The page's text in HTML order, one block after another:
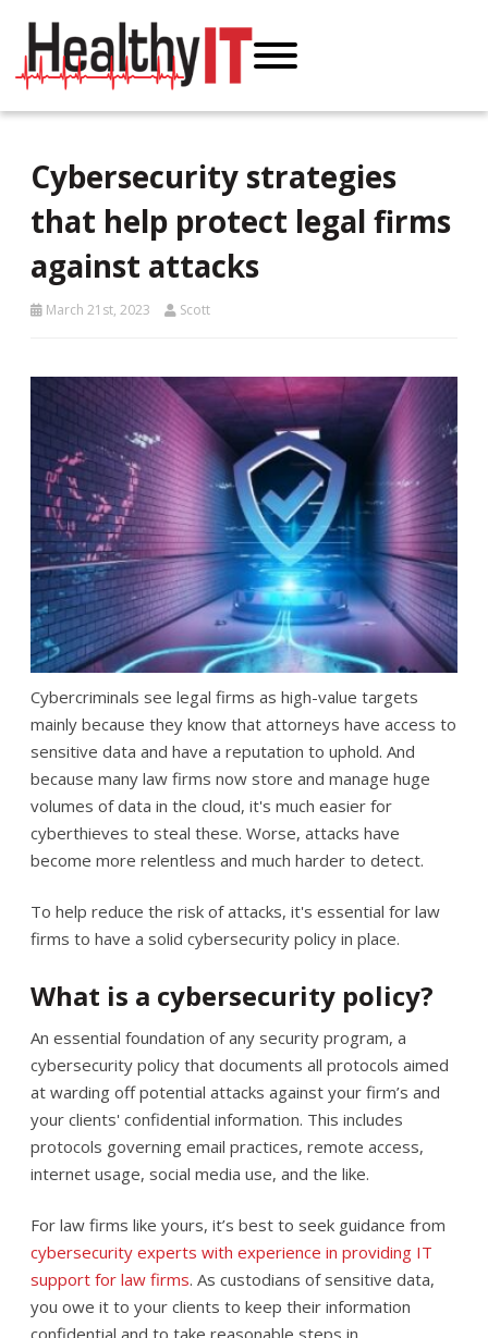
Cybersecurity strategies
that help protect legal firms
against attacks
March 21st, 2023 Scott
Cybercriminals see legal firms as high-value targets
mainly because they know that attorneys have access to
sensitive data and have a reputation to uphold. And
because many law firms now store and manage huge
volumes of data in the cloud, it's much easier for
cyberthieves to steal these. Worse, attacks have
become more relentless and much harder to detect.
To help reduce the risk of attacks, it's essential for law
firms to have a solid cybersecurity policy in place.
What is a cybersecurity policy?
An essential foundation of any security program, a
cybersecurity policy that documents all protocols aimed
at warding off potential attacks against your firm’s and
your clients' confidential information. This includes
protocols governing email practices, remote access,
internet usage, social media use, and the like.
For law firms like yours, it’s best to seek guidance from
cybersecurity experts with experience in providing IT
support for law firms. As custodians of sensitive data,
you owe it to your clients to keep their information